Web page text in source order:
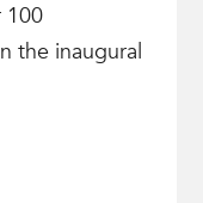
100
the inaugural